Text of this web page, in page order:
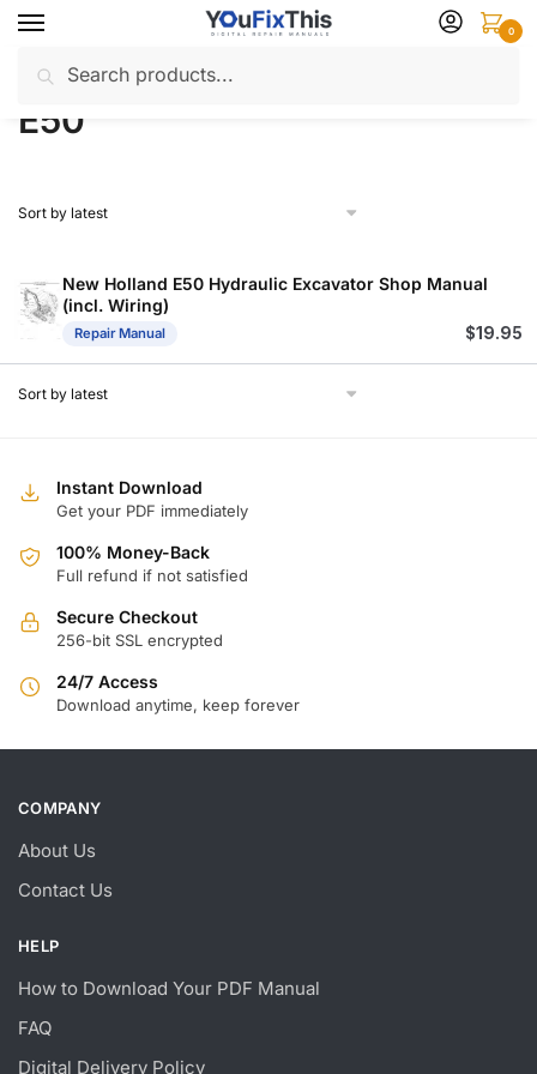
Skip
navigation
Skip
content
for:
0
Home / Products tagged “E50”
E50
New Holland E50 Hydraulic Excavator Shop Manual
(incl. Wiring)
Repair Manual $19.95
Instant Download
Get your PDF immediately
100% Money-Back
Full refund if not satisfied
Secure Checkout
256-bit SSL encrypted
24/7 Access
Download anytime, keep forever
COMPANY
About Us
Contact Us
HELP
How to Download Your PDF Manual
FAQ
Digital Delivery Policy